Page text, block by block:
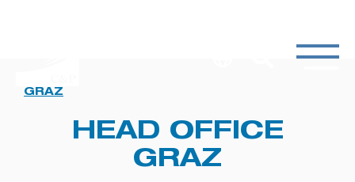
GRAZ
HEAD OFFICE
GRAZ